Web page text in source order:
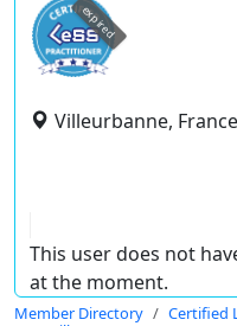
expired
Villeurbanne, France
This user does not
at the moment.
Member Directory
Certified